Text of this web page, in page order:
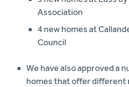
Association
4 new homes at
Council
We have also approved a
homes that offer different